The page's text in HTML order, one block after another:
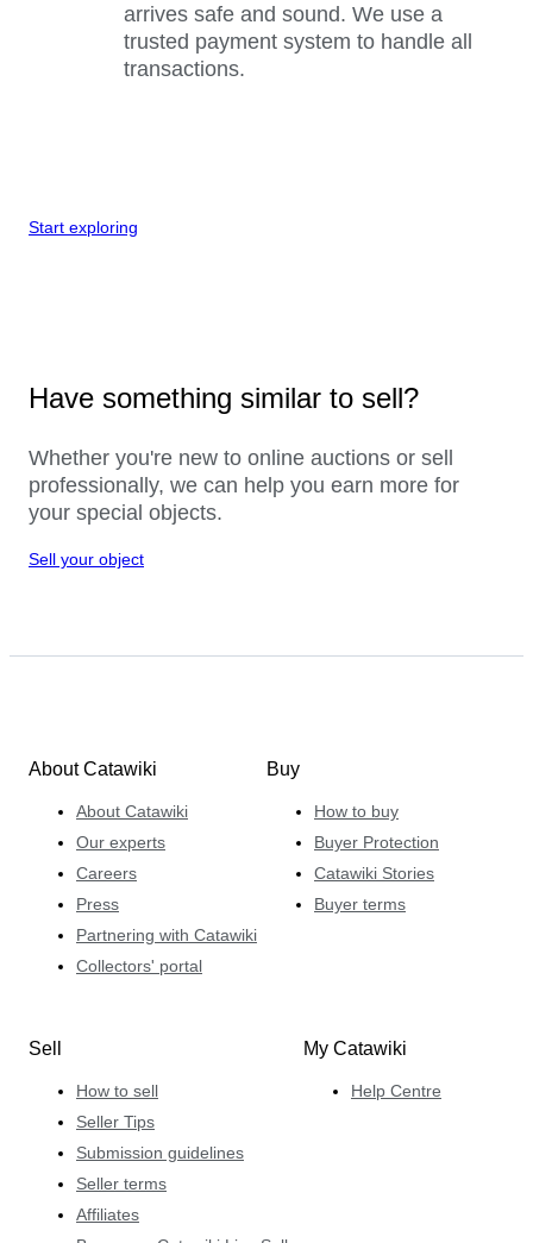
arrives safe and sound. We use a
trusted payment system to handle all
transactions.
Start exploring
Have something similar to sell?
Whether you're new to online auctions or sell
professionally, we can help you earn more for
your special objects.
Sell your object
About Catawiki
About Catawiki
Our experts
Careers
Press
Partnering with Catawiki
Collectors' portal
Buy
How to buy
Buyer Protection
Catawiki Stories
Buyer terms
Sell
How to sell
Seller Tips
Submission guidelines
Seller terms
Affiliates
My Catawiki
Help Centre